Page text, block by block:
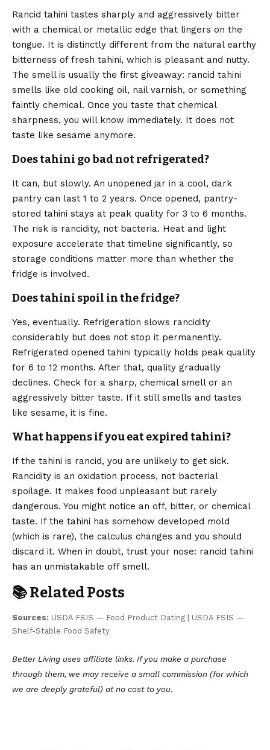
Rancid tahini tastes sharply and aggressively bitter
with a chemical or metallic edge that lingers on the
tongue. It is distinctly different from the natural earthy
bitterness of fresh tahini, which is pleasant and nutty.
The smell is usually the first giveaway: rancid tahini
smells like old cooking oil, nail varnish, or something
faintly chemical. Once you taste that chemical
sharpness, you will know immediately. It does not
taste like sesame anymore.
Does tahini go bad not refrigerated?
It can, but slowly. An unopened jar in a cool, dark
pantry can last 1 to 2 years. Once opened, pantry-
stored tahini stays at peak quality for 3 to 6 months.
The risk is rancidity, not bacteria. Heat and light
exposure accelerate that timeline significantly, so
storage conditions matter more than whether the
fridge is involved.
Does tahini spoil in the fridge?
Yes, eventually. Refrigeration slows rancidity
considerably but does not stop it permanently.
Refrigerated opened tahini typically holds peak quality
for 6 to 12 months. After that, quality gradually
declines. Check for a sharp, chemical smell or an
aggressively bitter taste. If it still smells and tastes
like sesame, it is fine.
What happens if you eat expired tahini?
If the tahini is rancid, you are unlikely to get sick.
Rancidity is an oxidation process, not bacterial
spoilage. It makes food unpleasant but rarely
dangerous. You might notice an off, bitter, or chemical
taste. If the tahini has somehow developed mold
(which is rare), the calculus changes and you should
discard it. When in doubt, trust your nose: rancid tahini
has an unmistakable off smell.
📚 Related Posts
Sources: USDA FSIS — Food Product Dating
USDA FSIS —
Shelf-Stable Food Safety
Better Living uses affiliate links. If you make a purchase
through them, we may receive a small commission (for which
we are deeply grateful) at no cost to you.